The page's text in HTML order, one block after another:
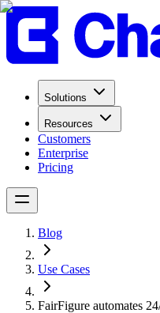
Solutions
Resources
Customers
Enterprise
Pricing
Blog
Use Cases
FairFigure automates